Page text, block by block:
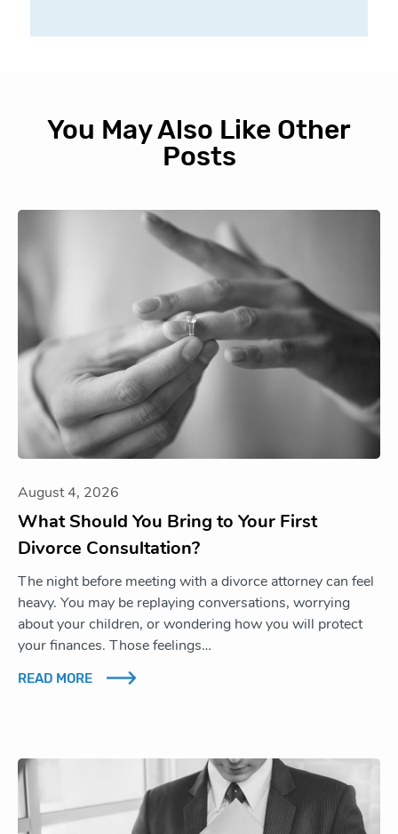
You May Also Like Other
Posts
August 4, 2026
What Should You Bring to Your First
Divorce Consultation?
The night before meeting with a divorce attorney can feel
heavy. You may be replaying conversations, worrying
about your children, or wondering how you will protect
your finances. Those feelings…
READ MORE